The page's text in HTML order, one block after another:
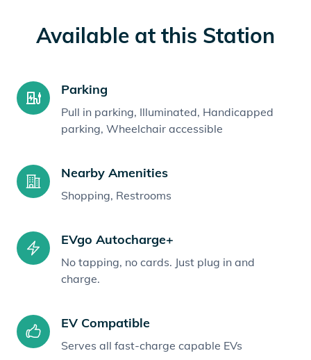
Available at this Station
Parking
Pull in parking, Illuminated, Handicapped
parking, Wheelchair accessible
Nearby Amenities
Shopping, Restrooms
EVgo Autocharge+
No tapping, no cards. Just plug in and
charge.
EV Compatible
Serves all fast-charge capable EVs